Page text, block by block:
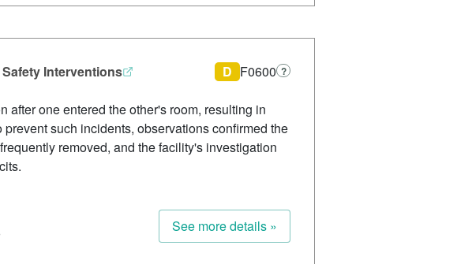
Interventions D F0600 ?
one entered the other's room, resulting in
such incidents, observations confirmed the
removed, and the facility's investigation
See more details »